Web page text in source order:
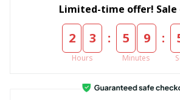
Limited-time offer! Sale
2 3
Hours
: 5 9
Minutes
: